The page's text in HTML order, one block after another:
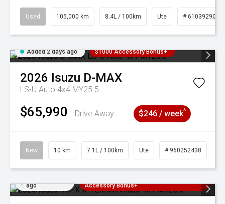
Used 105,000 km 8.4L / 100km Ute # 61039290
Added 2 days ago $1000 Accessory Bonus+
2026 Isuzu D-MAX
LS-U Auto 4x4 MY25.5
$65,990 Drive Away $246 / week^
New 10 km 7.1L / 100km Ute # 960252438
ago
Accessory Bonus+